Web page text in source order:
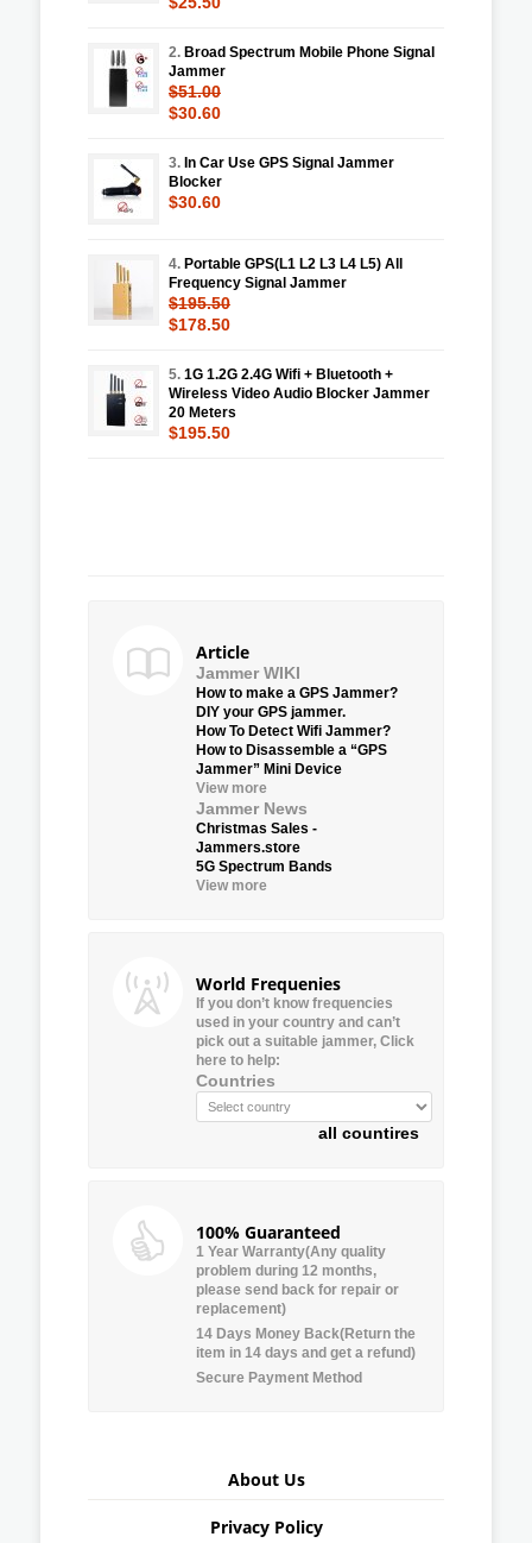
2. Broad Spectrum Mobile Phone Signal
Jammer
$51.00
$30.60
3. In Car Use GPS Signal Jammer
Blocker
$30.60
4. Portable GPS(L1 L2 L3 L4 L5) All
Frequency Signal Jammer
$195.50
$178.50
5. 1G 1.2G 2.4G Wifi + Bluetooth +
Wireless Video Audio Blocker Jammer
20 Meters
$195.50
Article
Jammer WIKI
How to make a GPS Jammer?
DIY your GPS jammer.
How To Detect Wifi Jammer?
How to Disassemble a “GPS
Jammer” Mini Device
View more
Jammer News
Christmas Sales -
Jammers.store
5G Spectrum Bands
View more
World Frequenies
If you don’t know frequencies
used in your country and can’t
pick out a suitable jammer, Click
here to help:
Countries
all countires
100% Guaranteed
1 Year Warranty(Any quality
problem during 12 months,
please send back for repair or
replacement)
14 Days Money Back(Return the
item in 14 days and get a refund)
Secure Payment Method
About Us
Privacy Policy